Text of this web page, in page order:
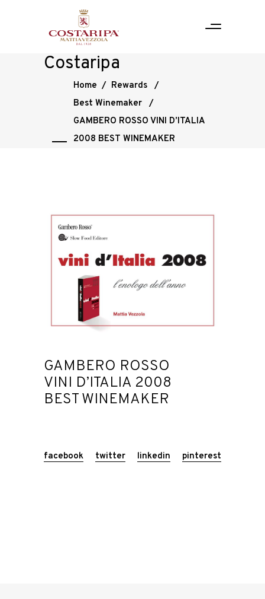
Costaripa
Home / Rewards
/
Best Winemaker
/
GAMBERO ROSSO VINI D’ITALIA
2008 BEST WINEMAKER
GAMBERO ROSSO
VINI D’ITALIA 2008
BEST WINEMAKER
facebook twitter linkedin pinterest